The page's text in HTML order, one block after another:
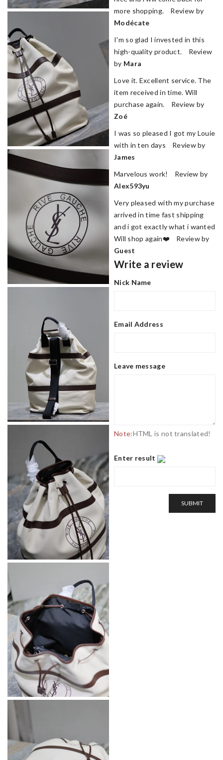
more shopping. Review by
Modécate
I'm so glad I invested in this
high-quality product. Review
by Mara
Love it. Excellent service. The
item received in time. Will
purchase again. Review by
Zoé
I was so pleased I got my Louie
with in ten days Review by
James
Marvelous work! Review by
Alex593yu
Very pleased with my purchase
arrived in time fast shipping
and i got exactly what i wanted
Will shop again❤️ Review by
Guest
Write a review
Nick Name
Email Address
Leave message
Note:HTML is not translated!
Enter result
SUBMIT